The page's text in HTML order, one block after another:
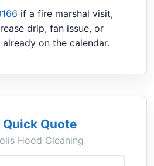
if a fire marshal visit,
drip, fan issue, or
on the calendar.